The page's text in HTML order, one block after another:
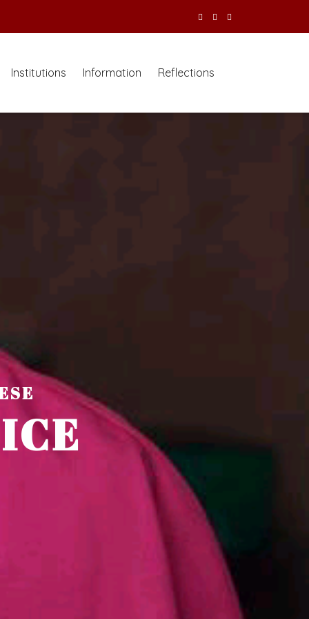
Institutions Information Reflections